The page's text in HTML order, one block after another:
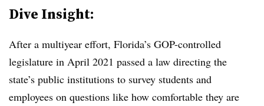
Dive Insight:
After a multiyear effort, Florida’s GOP-controlled
legislature in April 2021 passed a law directing the
state’s public institutions to survey students and
employees on questions like how comfortable they are